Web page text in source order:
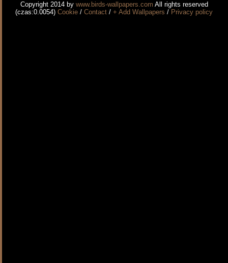
Copyright 2014 by www.birds-wallpapers.com All rights reserved
(czas:0.0054) Cookie / Contact / + Add Wallpapers / Privacy policy